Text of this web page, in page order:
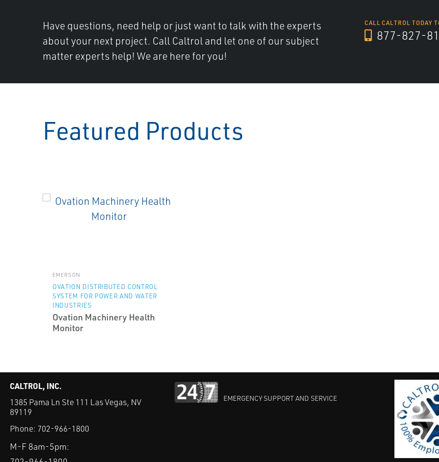
Have questions, need help or just want to talk with the experts
about your next project. Call Caltrol and let one of our subject
matter experts help! We are here for you!
CALL CALTROL TODAY
877-827-
Featured Products
EMERSON
OVATION DISTRIBUTED CONTROL
SYSTEM FOR POWER AND WATER
INDUSTRIES
Ovation Machinery Health
Monitor
CALTROL, INC.
1385 Pama Ln Ste 111 Las Vegas, NV
89119
Phone: 702-966-1800
M-F 8am-5pm:
EMERGENCY SUPPORT AND SERVICE